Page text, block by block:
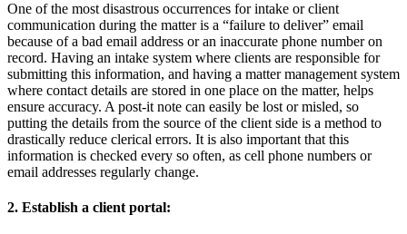
One of the most disastrous occurrences for intake or client
communication during the matter is a “failure to deliver” email
because of a bad email address or an inaccurate phone number on
record. Having an intake system where clients are responsible for
submitting this information, and having a matter management system
where contact details are stored in one place on the matter, helps
ensure accuracy. A post-it note can easily be lost or misled, so
putting the details from the source of the client side is a method to
drastically reduce clerical errors. It is also important that this
information is checked every so often, as cell phone numbers or
email addresses regularly change.
2. Establish a client portal: